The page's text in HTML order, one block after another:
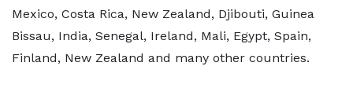
Mexico, Costa Rica, New Zealand, ⁠Djibouti, ⁠Guinea
Bissau, India, Senegal, Ireland, Mali, Egypt, Spain,
Finland, New Zealand and many other countries.